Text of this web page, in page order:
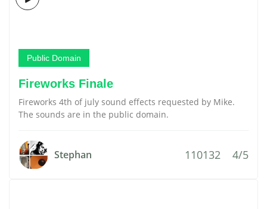
Public Domain
Fireworks Finale
Fireworks 4th of july sound effects requested by Mike.
The sounds are in the public domain.
Stephan 110132 4/5